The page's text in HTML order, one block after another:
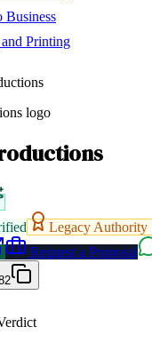
Business
Printing
Legacy Authority
Request a Proposal